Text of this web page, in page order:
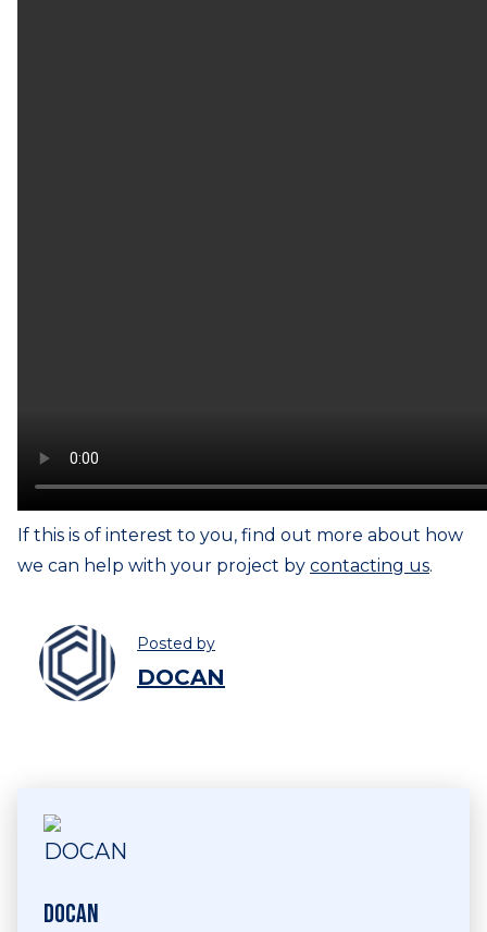
If this is of interest to you, find out more about how
we can help with your project by contacting us.
Posted by
DOCAN
DOCAN